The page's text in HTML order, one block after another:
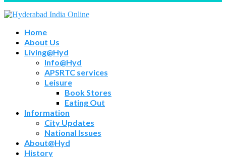
Home
About Us
Living@Hyd
Info@Hyd
APSRTC services
Leisure
Book Stores
Eating Out
Information
City Updates
National Issues
About@Hyd
History